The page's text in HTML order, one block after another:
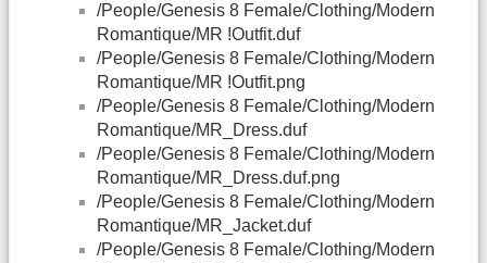
/People/Genesis 8 Female/Clothing/Modern
Romantique/MR !Outfit.duf
/People/Genesis 8 Female/Clothing/Modern
Romantique/MR !Outfit.png
/People/Genesis 8 Female/Clothing/Modern
Romantique/MR_Dress.duf
/People/Genesis 8 Female/Clothing/Modern
Romantique/MR_Dress.duf.png
/People/Genesis 8 Female/Clothing/Modern
Romantique/MR_Jacket.duf
/People/Genesis 8 Female/Clothing/Modern